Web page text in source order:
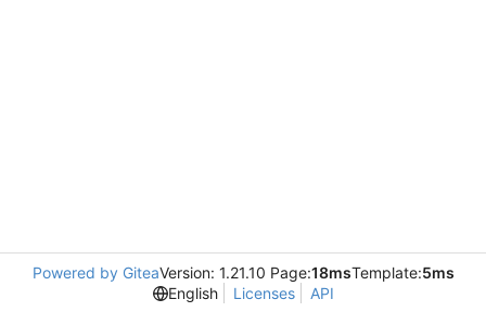
Powered by GiteaVersion: 1.21.10 Page:18msTemplate:5ms
English
Licenses API